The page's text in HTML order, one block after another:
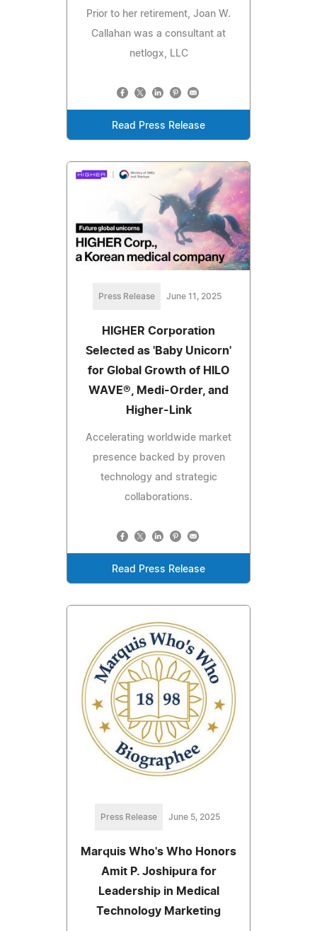
Prior to her retirement, Joan W.
Callahan was a consultant at
netlogx, LLC
Read Press Release
Press Release June 11, 2025
HIGHER Corporation
Selected as 'Baby Unicorn'
for Global Growth of HILO
WAVE®, Medi-Order, and
Higher-Link
Accelerating worldwide market
presence backed by proven
technology and strategic
collaborations.
Read Press Release
Press Release June 5, 2025
Marquis Who's Who Honors
Amit P. Joshipura for
Leadership in Medical
Technology Marketing